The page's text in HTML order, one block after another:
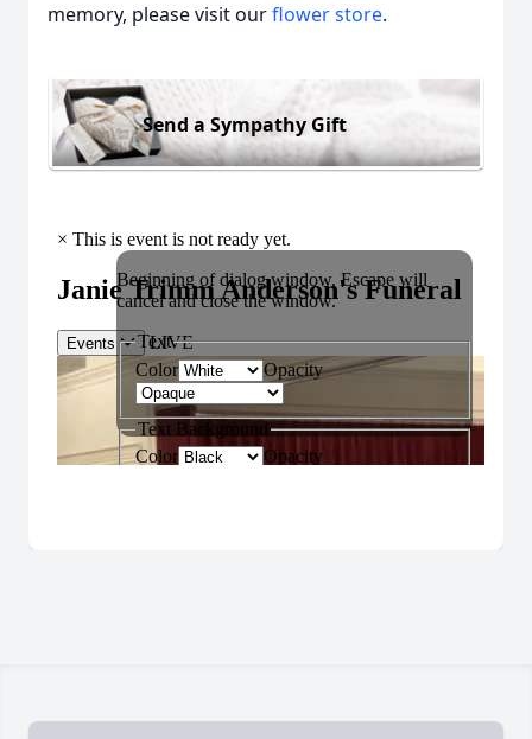
memory, please visit ourflower store.
Send a Sympathy Gift